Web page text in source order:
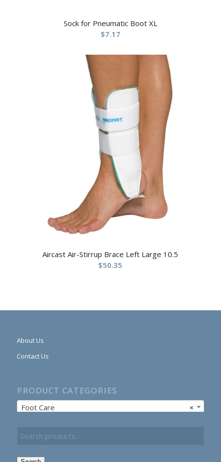
Sock for Pneumatic Boot XL
$7.17
Aircast Air-Stirrup Brace Left Large 10.5
$50.35
About Us
Contact Us
PRODUCT CATEGORIES
×
Foot Care